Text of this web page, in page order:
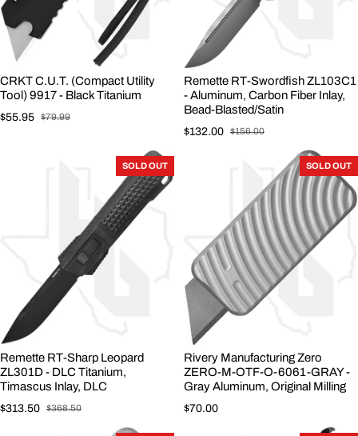
CRKT C.U.T. (Compact Utility
Tool) 9917 - Black Titanium
Sale price
$55.95
Regular price
$79.99
Remette RT-Swordfish ZL103C1
- Aluminum, Carbon Fiber Inlay,
Bead-Blasted/Satin
Sale price
$132.00
Regular price
$156.00
SOLD OUT
Remette RT-Sharp Leopard
ZL301D - DLC Titanium,
Timascus Inlay, DLC
Sale price
$313.50
Regular price
$368.50
SOLD OUT
Rivery Manufacturing Zero
ZERO-M-OTF-O-6061-GRAY -
Gray Aluminum, Original Milling
Regular price
$70.00